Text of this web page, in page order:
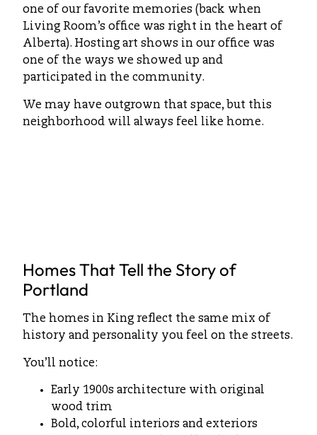
one of our favorite memories (back when
Living Room’s office was right in the heart of
Alberta). Hosting art shows in our office was
one of the ways we showed up and
participated in the community.
We may have outgrown that space, but this
neighborhood will always feel like home.
Homes That Tell the Story of
Portland
The homes in King reflect the same mix of
history and personality you feel on the streets.
You’ll notice:
Early 1900s architecture with original
wood trim
Bold, colorful interiors and exteriors